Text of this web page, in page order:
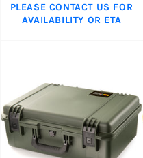
PLEASE CONTACT US FOR
AVAILABILITY OR ETA